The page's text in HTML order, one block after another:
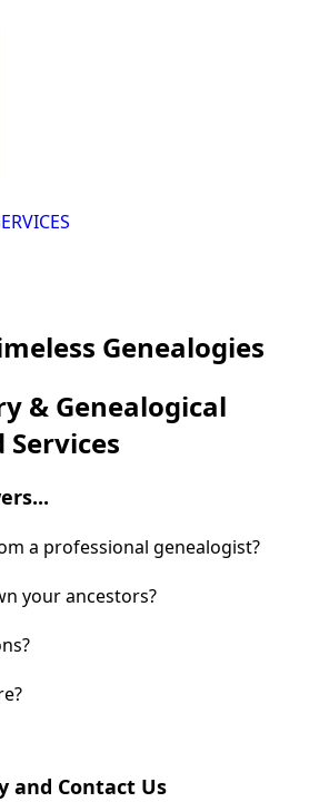
Genealogies
& Genealogical
Services
a professional genealogist?
your ancestors?
and Contact Us